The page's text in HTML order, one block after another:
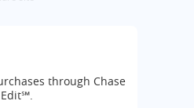
through Chase